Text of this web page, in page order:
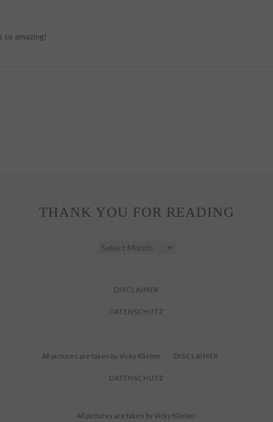
so amazing!
THANK YOU FOR READING
YOU
DISCLAIMER
DATENSCHUTZ
All pictures are taken by Vicky Klieber. DISCLAIMER
DATENSCHUTZ
All pictures are taken by Vicky Klieber.